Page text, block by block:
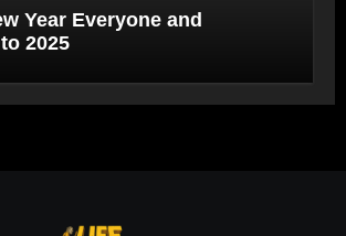
Year Everyone and
2025